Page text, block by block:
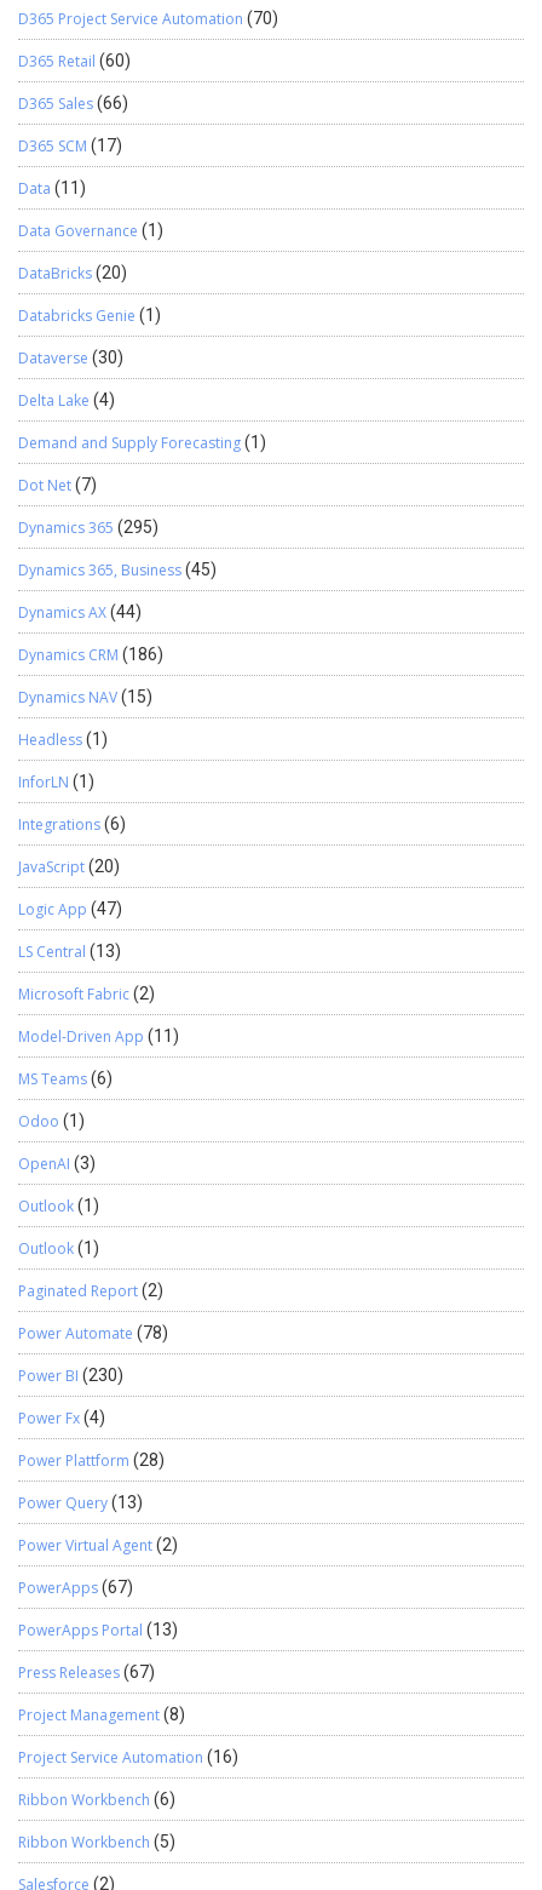
D365 Project Service Automation (70)
D365 Retail (60)
D365 Sales(66)
D365 SCM (17)
Data (11)
Data Governance (1)
DataBricks(20)
Databricks Genie (1)
Dataverse (30)
Delta Lake (4)
Demand and Supply Forecasting(1)
Dot Net(7)
Dynamics 365 (295)
Dynamics 365, Business(45)
Dynamics AX(44)
Dynamics CRM (186)
Dynamics NAV(15)
Headless(1)
InforLN (1)
Integrations(6)
JavaScript(20)
Logic App (47)
LS Central (13)
Microsoft Fabric(2)
Model-Driven App (11)
MS Teams(6)
Odoo (1)
OpenAI (3)
Outlook(1)
Outlook(1)
Paginated Report(2)
Power Automate (78)
Power BI (230)
Power Fx(4)
Power Plattform (28)
Power Query(13)
Power Virtual Agent(2)
PowerApps(67)
PowerApps Portal (13)
Press Releases(67)
Project Management(8)
Project Service Automation (16)
Ribbon Workbench (6)
Ribbon Workbench (5)
Salesforce (2)